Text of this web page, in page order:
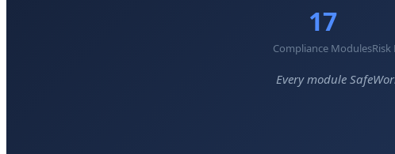
17
Compliance Modules
Every module